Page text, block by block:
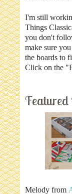
I'm still
Things
you don't
make sure
the boards to
Click on the
Featured
Melody from